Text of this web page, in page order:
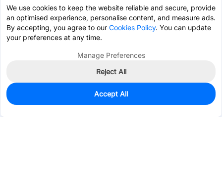
0
Est. unit price:$1.3850
We use cookies to keep the website reliable and secure, provide
an optimised experience, personalise content, and measure ads.
By accepting, you agree to our Cookies Policy. You can update
your preferences at any time.
Manage Preferences
Reject All
Accept All